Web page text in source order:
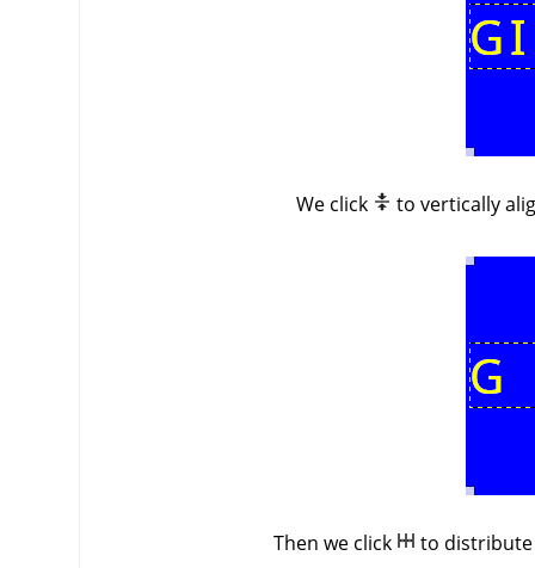
We click to vertically
Then we click to distribute